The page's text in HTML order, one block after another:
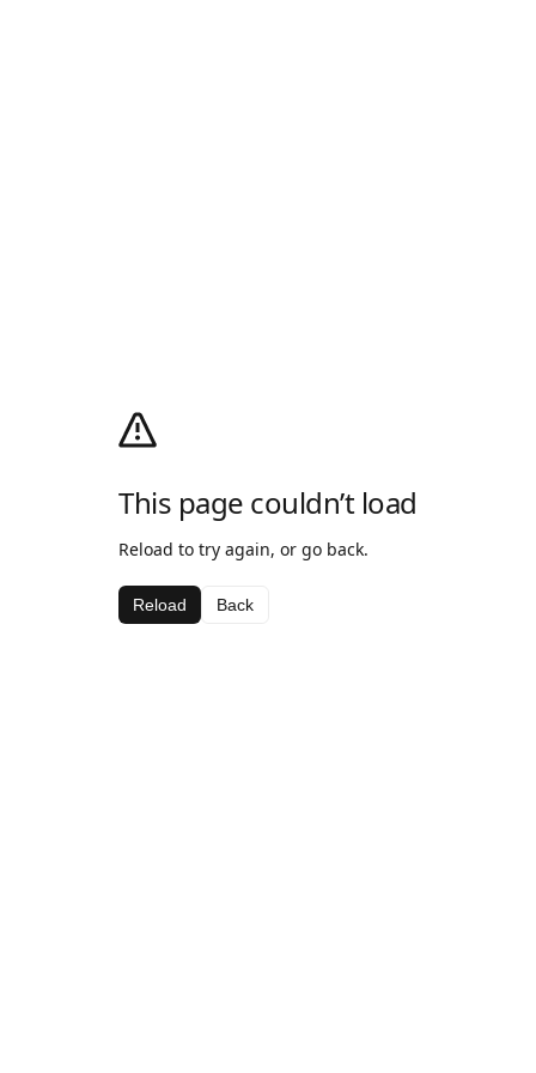
This page couldn’t load
Reload to try again, or go back.
Reload Back